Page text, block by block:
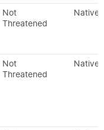
Not
Threatened
Native
Not
Threatened
Native